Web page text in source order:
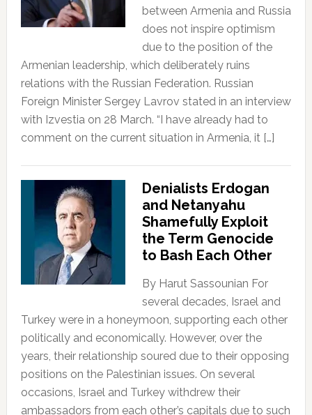
between Armenia and Russia
does not inspire optimism
due to the position of the
Armenian leadership, which deliberately ruins
relations with the Russian Federation. Russian
Foreign Minister Sergey Lavrov stated in an interview
with Izvestia on 28 March. “I have already had to
comment on the current situation in Armenia, it […]
Denialists Erdogan
and Netanyahu
Shamefully Exploit
the Term Genocide
to Bash Each Other
By Harut Sassounian For
several decades, Israel and
Turkey were in a honeymoon, supporting each other
politically and economically. However, over the
years, their relationship soured due to their opposing
positions on the Palestinian issues. On several
occasions, Israel and Turkey withdrew their
ambassadors from each other’s capitals due to such